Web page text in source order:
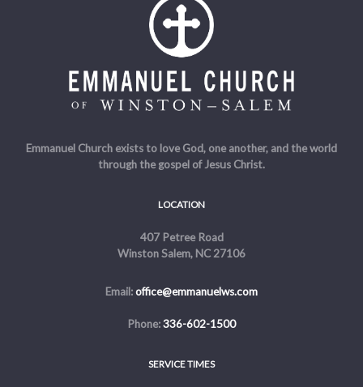
Emmanuel Church exists to love God, one another, and the world
through the gospel of Jesus Christ.
LOCATION
407 Petree Road
Winston Salem, NC 27106
Email:office@emmanuelws.com
Phone:336-602-1500
SERVICE TIMES